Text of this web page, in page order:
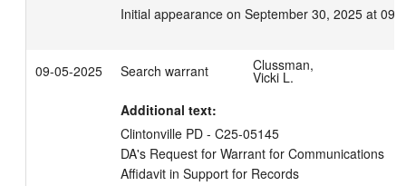
Initial appearance on September 30, 2025 at
09-05-2025 Search warrant Clussman,
Vicki L.
Additional text:
Clintonville PD - C25-05145
DA's Request for Warrant for Communications
Affidavit in Support for Records